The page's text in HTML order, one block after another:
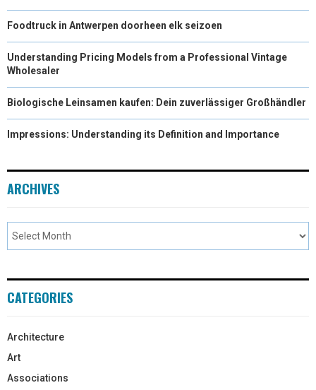
Foodtruck in Antwerpen doorheen elk seizoen
Understanding Pricing Models from a Professional Vintage
Wholesaler
Biologische Leinsamen kaufen: Dein zuverlässiger Großhändler
Impressions: Understanding its Definition and Importance
ARCHIVES
CATEGORIES
Architecture
Art
Associations